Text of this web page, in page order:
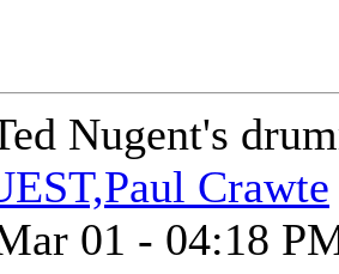
Nugent's
Crawte
01 - 04:18